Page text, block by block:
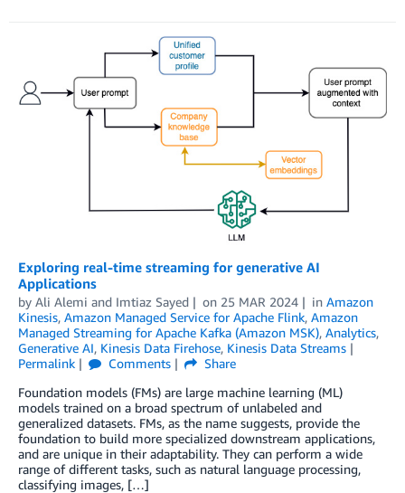
Exploring real-time streaming for generative AI
Applications
by Ali Alemi and Imtiaz Sayed on 25 MAR 2024 in Amazon
Kinesis, Amazon Managed Service for Apache Flink, Amazon
Managed Streaming for Apache Kafka (Amazon MSK), Analytics,
Generative AI, Kinesis Data Firehose, Kinesis Data Streams
Permalink
Comments
Share
Foundation models (FMs) are large machine learning (ML)
models trained on a broad spectrum of unlabeled and
generalized datasets. FMs, as the name suggests, provide the
foundation to build more specialized downstream applications,
and are unique in their adaptability. They can perform a wide
range of different tasks, such as natural language processing,
classifying images, […]